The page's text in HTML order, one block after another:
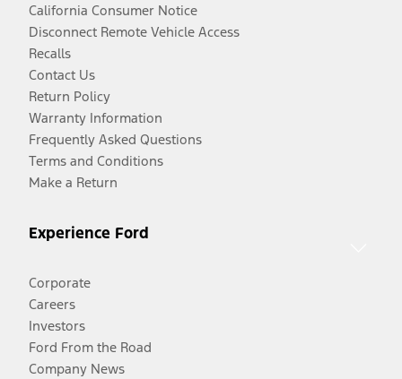
California Consumer Notice
Disconnect Remote Vehicle Access
Recalls
Contact Us
Return Policy
Warranty Information
Frequently Asked Questions
Terms and Conditions
Make a Return
Experience Ford
Corporate
Careers
Investors
Ford From the Road
Company News